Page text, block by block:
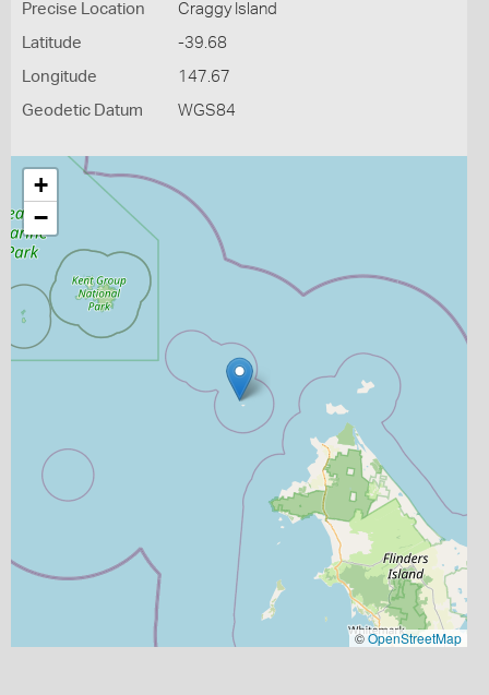
Precise Location Craggy Island
Latitude -39.68
Longitude 147.67
Geodetic Datum WGS84
+
−
©OpenStreetMap